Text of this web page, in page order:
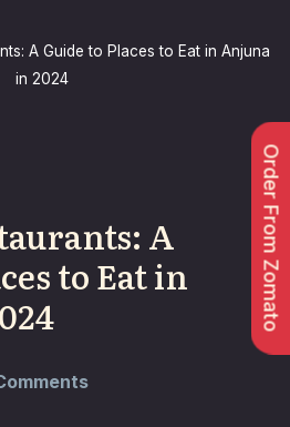
Order From Zomato
A Guide to Places to Eat in Anjuna
in 2024
A
to Eat in